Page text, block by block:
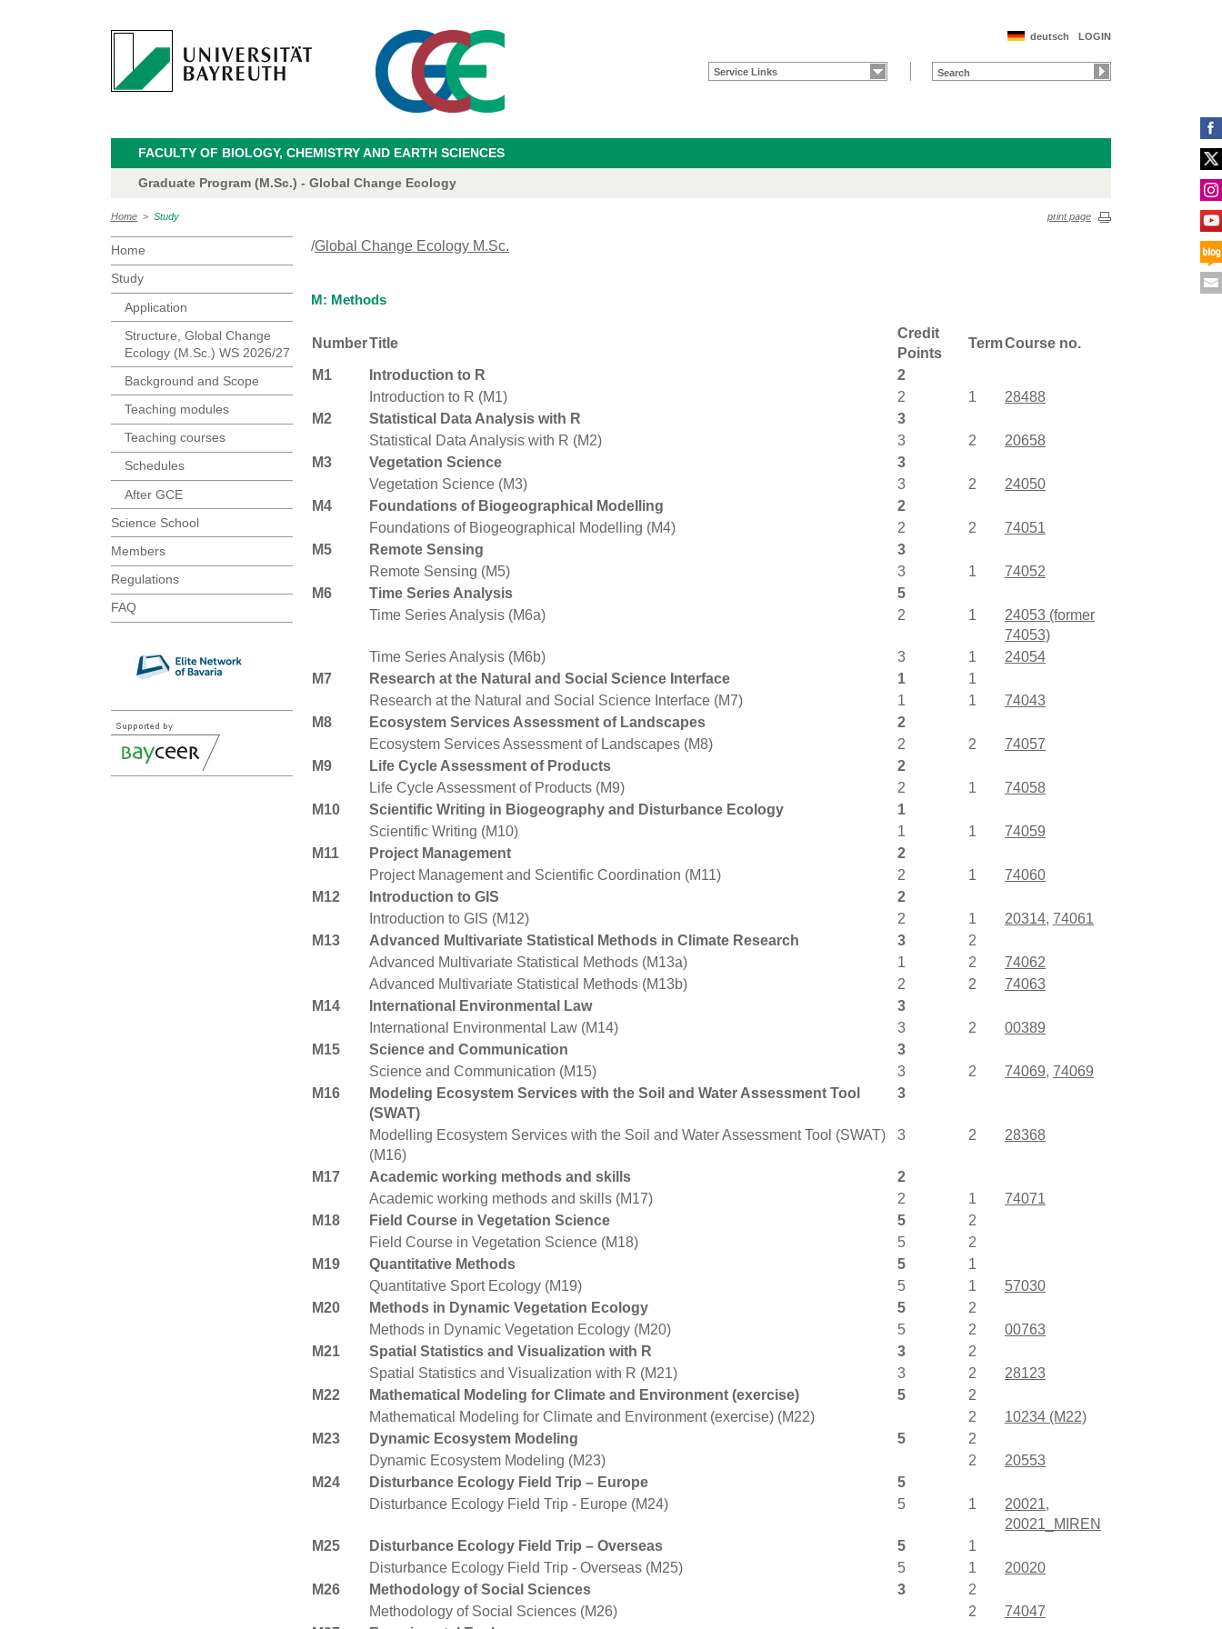
LOGIN
deutsch
Service Links
FACULTY OF BIOLOGY, CHEMISTRY AND EARTH SCIENCES
Graduate Program (M.Sc.) - Global Change Ecology
Home > Study print page
Home
Study
Application
Structure, Global Change
Ecology (M.Sc.) WS 2026/27
Background and Scope
Teaching modules
Teaching courses
Schedules
After GCE
Science School
Members
Regulations
FAQ
/Global Change Ecology M.Sc.
M: Methods
NumberTitle
Credit
Points
TermCourse no.
M1 Introduction to R
2
Introduction to R (M1)
2 1
28488
M2
Statistical Data Analysis with R
3
Statistical Data Analysis with R (M2)
3 2
20658
M3
Vegetation Science
3
Vegetation Science (M3)
3 2
24050
M4
Foundations of Biogeographical Modelling
2
Foundations of Biogeographical Modelling (M4)
2 2
74051
M5
Remote Sensing
3
Remote Sensing (M5)
3 1
74052
M6
Time Series Analysis
5
Time Series Analysis (M6a)
2 1
24053 (former
74053)
Time Series Analysis (M6b)
3 1
24054
M7
Research at the Natural and Social Science Interface 1
1
Research at the Natural and Social Science Interface (M7)
1 1
74043
M8
Ecosystem Services Assessment of Landscapes
2
Ecosystem Services Assessment of Landscapes (M8)
2 2
74057
M9
Life Cycle Assessment of Products
2
Life Cycle Assessment of Products (M9)
2 1
74058
M10
Scientific Writing in Biogeography and Disturbance Ecology
1
Scientific Writing (M10)
1 1
74059
M11
Project Management
2
Project Management and Scientific Coordination (M11)
2 1
74060
M12
Introduction to GIS
2
Introduction to GIS (M12)
2 1 20314, 74061
M13
Advanced Multivariate Statistical Methods in Climate Research 3
2
Advanced Multivariate Statistical Methods (M13a)
1 2
74062
Advanced Multivariate Statistical Methods (M13b)
2 2
74063
M14
International Environmental Law
3
International Environmental Law (M14)
3 2
00389
M15
Science and Communication
3
Science and Communication (M15)
3 2 74069, 74069
M16
Modeling Ecosystem Services with the Soil and Water Assessment Tool
(SWAT)
3
Modelling Ecosystem Services with the Soil and Water Assessment Tool (SWAT)
(M16)
3 2 28368
M17 Academic working methods and skills
2
Academic working methods and skills (M17)
2 1
74071
M18
Field Course in Vegetation Science 5
2
Field Course in Vegetation Science (M18)
5
2
M19
Quantitative Methods 5
1
Quantitative Sport Ecology (M19)
5 1
57030
M20
Methods in Dynamic Vegetation Ecology 5
2
Methods in Dynamic Vegetation Ecology (M20)
5 2
00763
M21
Spatial Statistics and Visualization with R 3
2
Spatial Statistics and Visualization with R (M21)
3 2
28123
M22
Mathematical Modeling for Climate and Environment (exercise) 5
2
Mathematical Modeling for Climate and Environment (exercise) (M22)
2
10234 (M22)
M23
Dynamic Ecosystem Modeling 5
2
Dynamic Ecosystem Modeling (M23)
2
20553
M24
Disturbance Ecology Field Trip – Europe
5
Disturbance Ecology Field Trip - Europe (M24)
5 1 20021,
20021_MIREN
M25
Disturbance Ecology Field Trip – Overseas 5
1
Disturbance Ecology Field Trip - Overseas (M25)
5 1
20020
M26
Methodology of Social Sciences 3
2
Methodology of Social Sciences (M26)
2
74047